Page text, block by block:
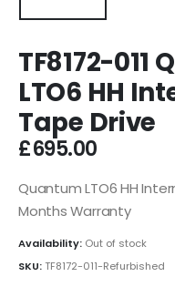
TF8172-011
LTO6 HH
Tape Drive
£695.00
Quantum LTO6 HH
Months Warranty
Availability: Out of stock
SKU:TF8172-011-Refurbished